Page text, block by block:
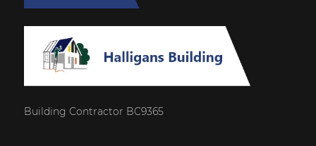
Building Contractor BC9365